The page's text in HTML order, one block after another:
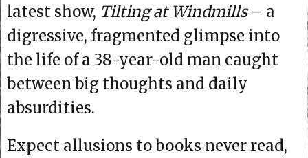
latest show, Tilting at Windmills– a
digressive, fragmented glimpse into
the life of a 38-year-old man caught
between big thoughts and daily
absurdities.
Expect allusions to books never read,